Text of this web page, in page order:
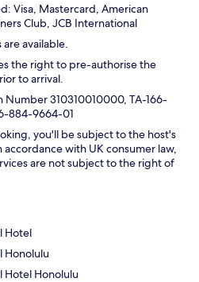
Visa, Mastercard, American
Club, JCB International
are available.
the right to pre-authorise the
to arrival.
Number 310310010000, TA-166-
884-9664-01
you'll be subject to the host's
accordance with UK consumer law,
are not subject to the right of
Hotel
Honolulu
Hotel Honolulu